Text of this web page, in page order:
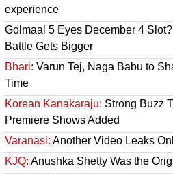
experience
Golmaal 5 Eyes December 4 Slot?
Battle Gets Bigger
Bhari: Varun Tej, Naga Babu to
Time
Korean Kanakaraju: Strong Buzz
Premiere Shows Added
Varanasi: Another Video Leaks
KJQ: Anushka Shetty Was the